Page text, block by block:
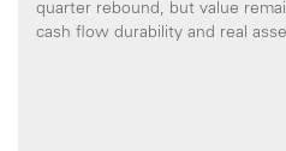
quarter rebound, but value
cash flow durability and real